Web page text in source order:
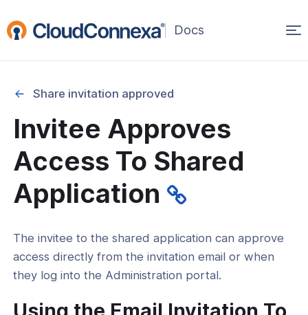
(opens
window)Share invitation approved
Invitee Approves
Access To Shared
Application
The invitee to the shared application can approve
access directly from the invitation email or when
they log into the Administration portal.